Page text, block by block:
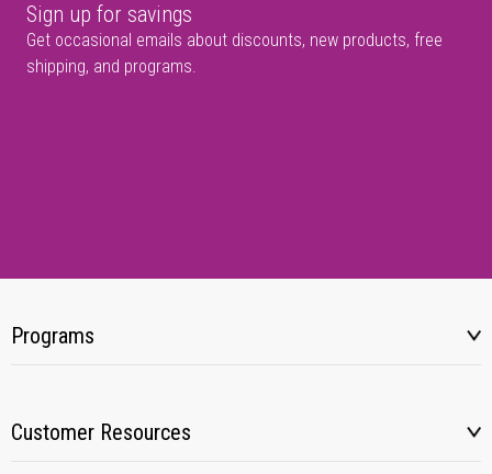
Sign up for savings
Get occasional emails about discounts, new products, free
shipping, and programs.
Programs
Customer Resources